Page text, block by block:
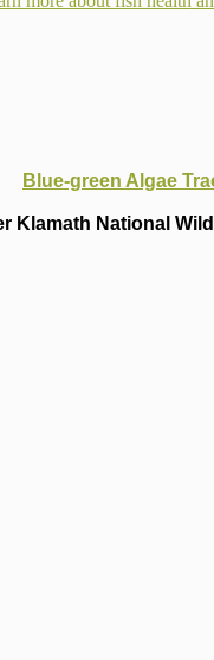
Blue-green Algae
Klamath National